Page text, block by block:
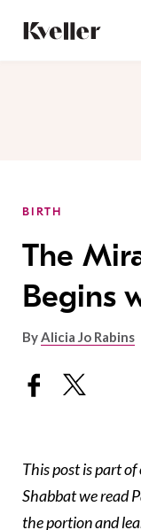
Content
Footer
BIRTH
The
Begins
ByAlicia Jo Rabins
This post is part of
Shabbat we read
the portion and